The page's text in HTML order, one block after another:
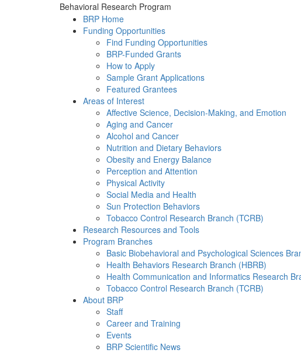
Behavioral Research Program
BRP Home
Funding Opportunities
Find Funding Opportunities
BRP-Funded Grants
How to Apply
Sample Grant Applications
Featured Grantees
Areas of Interest
Affective Science, Decision-Making, and Emotion
Aging and Cancer
Alcohol and Cancer
Nutrition and Dietary Behaviors
Obesity and Energy Balance
Perception and Attention
Physical Activity
Social Media and Health
Sun Protection Behaviors
Tobacco Control Research Branch (TCRB)
Research Resources and Tools
Program Branches
Basic Biobehavioral and Psychological Sciences
Health Behaviors Research Branch (HBRB)
Health Communication and Informatics Research
Tobacco Control Research Branch (TCRB)
About BRP
Staff
Career and Training
Events
BRP Scientific News